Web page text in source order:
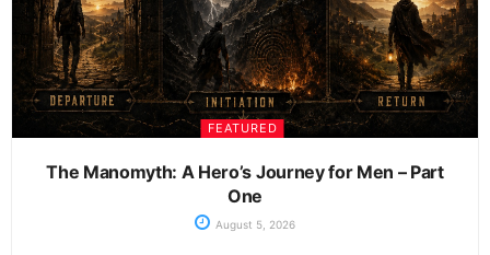
FEATURED
The Manomyth: A Hero’s Journey for Men – Part
One
August 5, 2026